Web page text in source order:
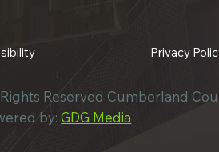
Privacy
Reserved Cumberland
by:GDG Media